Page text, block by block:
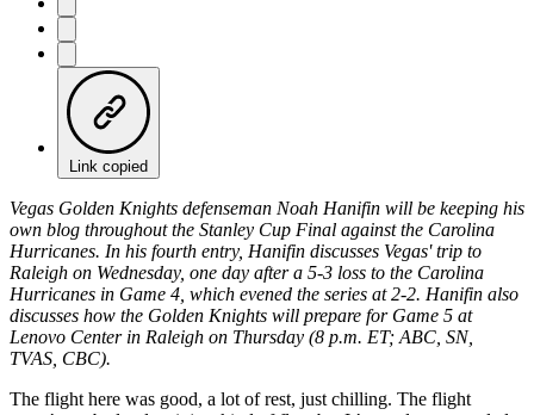
Link copied
Vegas Golden Knights defenseman Noah Hanifin will be keeping his
own blog throughout the Stanley Cup Final against the Carolina
Hurricanes. In his fourth entry, Hanifin discusses Vegas' trip to
Raleigh on Wednesday, one day after a 5-3 loss to the Carolina
Hurricanes in Game 4, which evened the series at 2-2. Hanifin also
discusses how the Golden Knights will prepare for Game 5 at
Lenovo Center in Raleigh on Thursday (8 p.m. ET; ABC, SN,
TVAS, CBC).
The flight here was good, a lot of rest, just chilling. The flight